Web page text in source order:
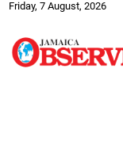
Friday, 7 August, 2026